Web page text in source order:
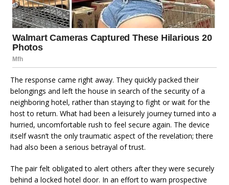
The response came right away. They quickly packed their
belongings and left the house in search of the security of a
neighboring hotel, rather than staying to fight or wait for the
host to return. What had been a leisurely journey turned into a
hurried, uncomfortable rush to feel secure again. The device
itself wasn’t the only traumatic aspect of the revelation; there
had also been a serious betrayal of trust.
The pair felt obligated to alert others after they were securely
behind a locked hotel door. In an effort to warn prospective